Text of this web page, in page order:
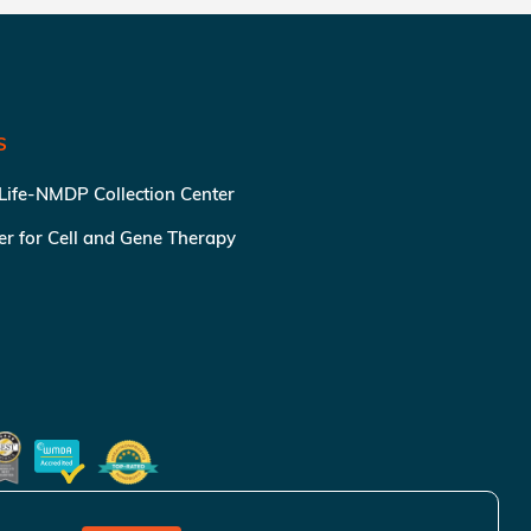
NMDP Collection Center
for Cell and Gene Therapy